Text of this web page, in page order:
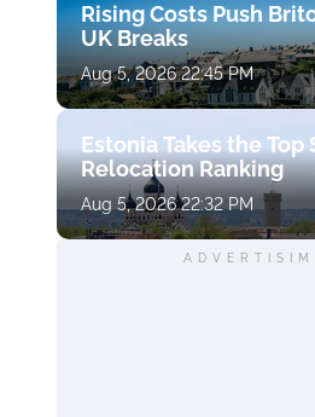
Rising Costs Push
UK Breaks
Aug 5, 2026 22:45 PM
Estonia Takes the Top
Relocation Ranking
Aug 5, 2026 22:32 PM